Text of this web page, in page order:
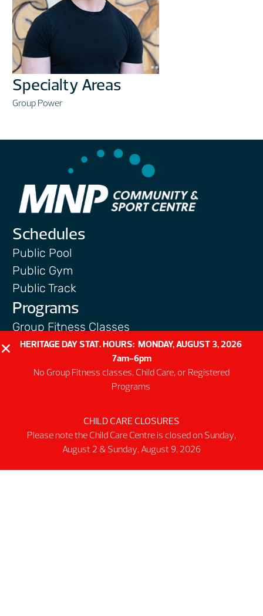
Specialty Areas
Group Power
Schedules
Public Pool
Public Gym
Public Track
Programs
Group Fitness Classes
Swim & Aquatic
Intermediate First Aid
Personal Training
Activity Spaces
Accessibilty
HERITAGE DAY STAT. HOURS: MONDAY, AUGUST 3, 2026
7am-6pm
No Group Fitness classes, Child Care, or Registered
Programs
CHILD CARE CLOSURES
Please note the Child Care Centre is closed on Sunday,
August 2 & Sunday, August 9, 2026